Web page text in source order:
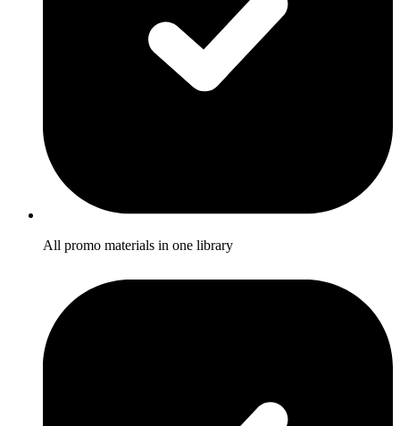
All promo materials in one library